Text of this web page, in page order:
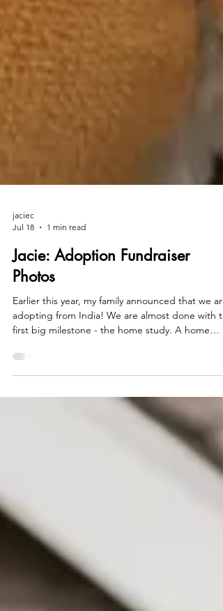
Jul 18
1 min read
Jacie: Adoption Fundraiser
Photos
Earlier this year, my family announced that we are
first big milestone - the home study. A home
study is the state's approval of you as adoptive
parents, and it includes background checks,
health clearances, psychological evaluations,
visits, employ verification, hours of education, and
more. It's taken about four months for us to get
needed to raise funds to get this process